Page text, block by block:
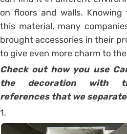
on floors and walls.
this material, many
brought accessories in their
to give even more charm to
Check out how you use
the decoration with
references that we
1.